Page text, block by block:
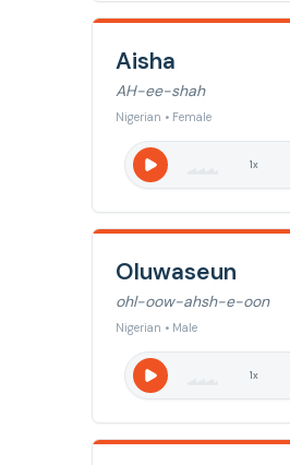
Aisha
AH-ee-shah
Nigerian • Female
1x
Oluwaseun
ohl-oow-ahsh-e-oon
Nigerian • Male
1x